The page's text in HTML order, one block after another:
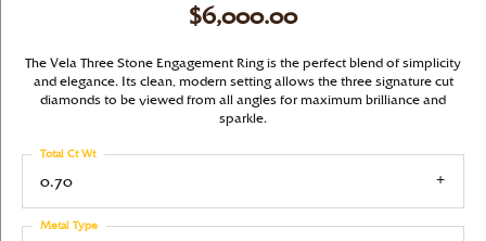
$6,000.00
The Vela Three Stone Engagement Ring is the perfect blend of simplicity
and elegance. Its clean, modern setting allows the three signature cut
diamonds to be viewed from all angles for maximum brilliance and
sparkle.
0.70
Total Ct Wt
Metal Type